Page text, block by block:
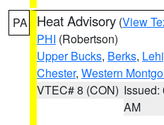
PA Heat Advisory (View
PHI (Robertson)
Upper Bucks, Berks,
Chester, Western
VTEC# 8 (CON) Issued:
AM